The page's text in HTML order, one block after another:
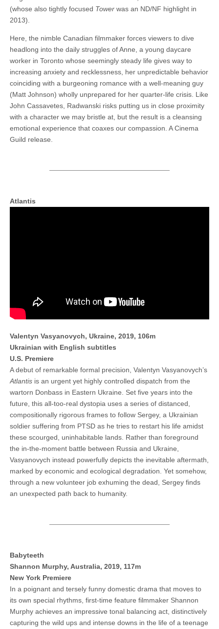
(whose also tightly focused Tower was an ND/NF highlight in
2013).
Here, the nimble Canadian filmmaker forces viewers to dive
headlong into the daily struggles of Anne, a young daycare
worker in Toronto whose seemingly steady life gives way to
increasing anxiety and recklessness, her unpredictable behavior
coinciding with a burgeoning romance with a well-meaning guy
(Matt Johnson) wholly unprepared for her quarter-life crisis. Like
John Cassavetes, Radwanski risks putting us in close proximity
with a character we may bristle at, but the result is a cleansing
emotional experience that coaxes our compassion. A Cinema
Guild release.
Atlantis
Valentyn Vasyanovych, Ukraine, 2019, 106m
Ukrainian with English subtitles
U.S. Premiere
A debut of remarkable formal precision, Valentyn Vasyanovych’s
Atlantis is an urgent yet highly controlled dispatch from the
wartorn Donbass in Eastern Ukraine. Set five years into the
future, this all-too-real dystopia uses a series of distanced,
compositionally rigorous frames to follow Sergey, a Ukrainian
soldier suffering from PTSD as he tries to restart his life amidst
these scourged, uninhabitable lands. Rather than foreground
the in-the-moment battle between Russia and Ukraine,
Vasyanovych instead powerfully depicts the inevitable aftermath,
marked by economic and ecological degradation. Yet somehow,
through a new volunteer job exhuming the dead, Sergey finds
an unexpected path back to humanity.
Babyteeth
Shannon Murphy, Australia, 2019, 117m
New York Premiere
In a poignant and tersely funny domestic drama that moves to
its own special rhythms, first-time feature filmmaker Shannon
Murphy achieves an impressive tonal balancing act, distinctively
capturing the wild ups and intense downs in the life of a teenage